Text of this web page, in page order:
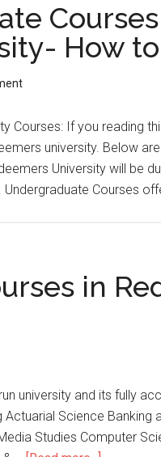
How
Courses: If you reading
university. Below
University will be
Courses
in
university and its fully
Science Banking
Studies Computer